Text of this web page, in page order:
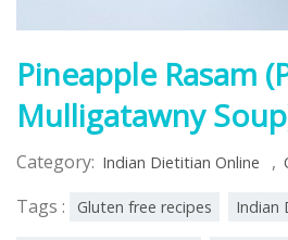
Pineapple Rasam
Mulligatawny
Category: Indian Dietitian Online ,
Tags : Gluten free recipes Indian